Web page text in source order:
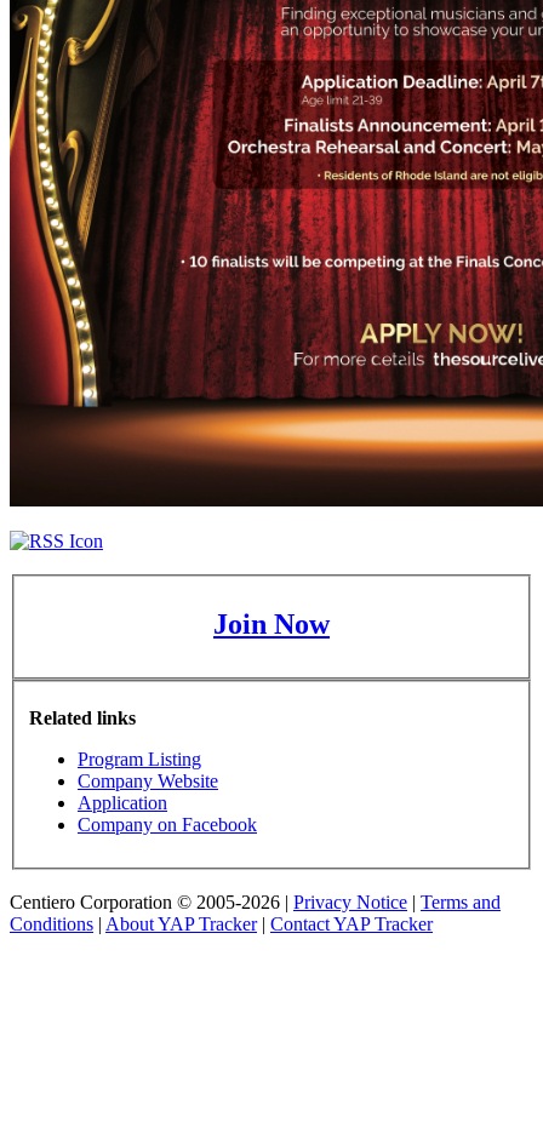
Join Now
Related links
Program Listing
Company Website
Application
Company on Facebook
Centiero Corporation © 2005-2026 | Privacy Notice | Terms and
Conditions | About YAP Tracker| Contact YAP Tracker